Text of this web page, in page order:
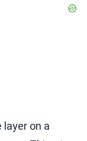
layer on a